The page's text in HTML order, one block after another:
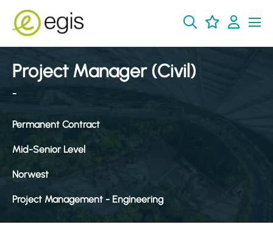
Project Manager (Civil)
-
Permanent Contract
Mid-Senior Level
Norwest
Project Management - Engineering